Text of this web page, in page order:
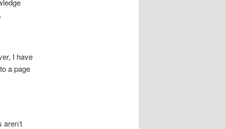
I have
a page